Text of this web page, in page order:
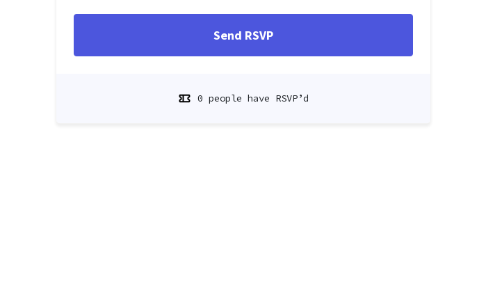
0 people have RSVP’d